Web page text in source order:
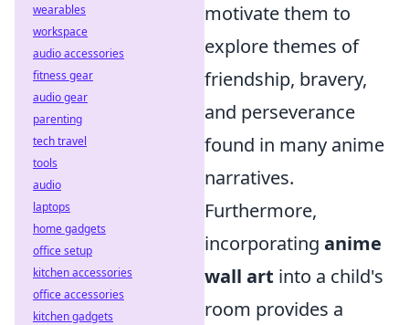
motivate them to
explore themes of
friendship, bravery,
and perseverance
found in many anime
narratives.
Furthermore,
incorporating anime
wall art into a child's
room provides a
wearables
workspace
audio accessories
fitness gear
audio gear
parenting
tech travel
tools
audio
laptops
home gadgets
office setup
kitchen accessories
office accessories
kitchen gadgets